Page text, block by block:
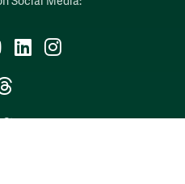
YouTubeLinkedIn
Instagram
Threads